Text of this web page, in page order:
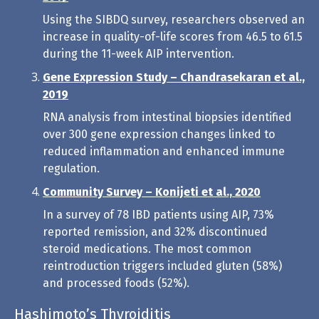
Using the SIBDQ survey, researchers observed an
increase in quality-of-life scores from 46.5 to 61.5
during the 11-week AIP intervention.
Gene Expression Study – Chandrasekaran et al.,
2019
RNA analysis from intestinal biopsies identified
over 300 gene expression changes linked to
reduced inflammation and enhanced immune
regulation.
Community Survey – Konijeti et al., 2020
In a survey of 78 IBD patients using AIP, 73%
reported remission, and 32% discontinued
steroid medications. The most common
reintroduction triggers included gluten (58%)
and processed foods (52%).
Hashimoto’s Thyroiditis